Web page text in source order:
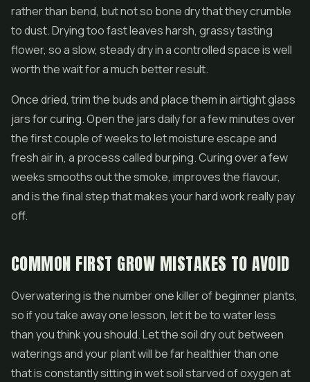
rather than bend, but not so bone dry that they crumble
to dust. Drying too fast leaves harsh, grassy tasting
flower, so a slow, steady dry in a controlled space is well
worth the wait for a much better result.
Once dried, trim the buds and place them in airtight glass
jars for curing. Open the jars daily for a few minutes over
the first couple of weeks to let moisture escape and
fresh air in, a process called burping. Curing over a few
weeks smooths out the smoke, improves the flavour,
and is the final step that makes your hard work really pay
off.
COMMON FIRST GROW MISTAKES TO AVOID
Overwatering is the number one killer of beginner plants,
so if you take away one lesson, let it be to water less
than you think you should. Let the soil dry out between
waterings and your plant will be far healthier than one
that is constantly sitting in wet soil starved of oxygen at